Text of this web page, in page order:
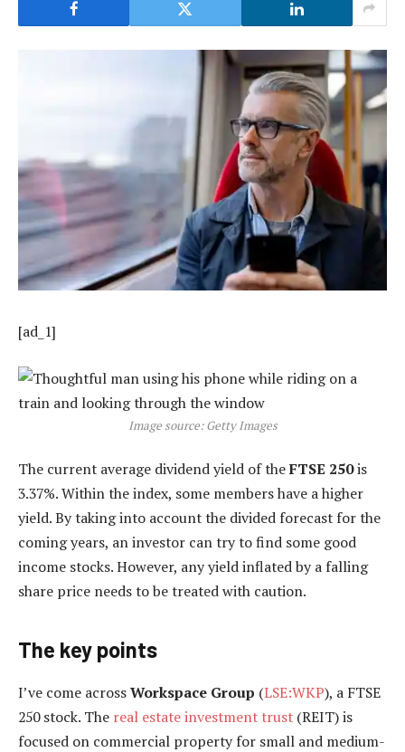
[ad_1]
Image source: Getty Images
The current average dividend yield of theFTSE 250is
3.37%. Within the index, some members have a higher
yield. By taking into account the divided forecast for the
coming years, an investor can try to find some good
income stocks. However, any yield inflated by a falling
share price needs to be treated with caution.
The key points
I’ve come acrossWorkspace Group (LSE:WKP), a FTSE
250 stock. The real estate investment trust (REIT) is
focused on commercial property for small and medium-